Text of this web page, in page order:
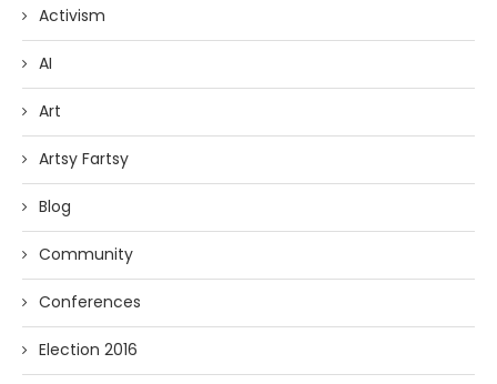
Activism
AI
Art
Artsy Fartsy
Blog
Community
Conferences
Election 2016